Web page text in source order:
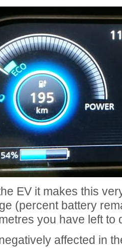
EV it makes this
(percent battery
you have left to
affected in